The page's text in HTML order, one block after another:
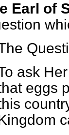
Earl of
ask
eggs